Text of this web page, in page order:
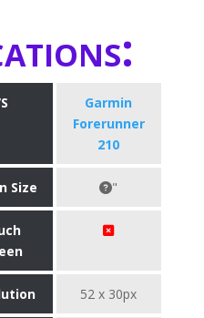
Garmin
Forerunner
210
Size "
52 x 30px